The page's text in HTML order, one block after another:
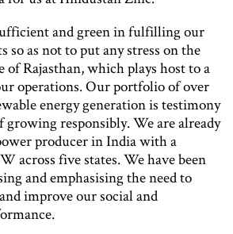
and green in fulfilling our
so as not to put any stress on the
of Rajasthan, which plays host to a
operations. Our portfolio of over
energy generation is testimony
responsibly. We are already
producer in India with a
across five states. We have been
and emphasising the need to
improve our social and